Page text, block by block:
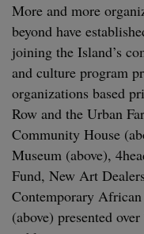
More and more
beyond have
joining the Island’s
and culture program
organizations based
Row and the Urban
Community House
Museum (above),
Fund, New Art
Contemporary
(above) presented